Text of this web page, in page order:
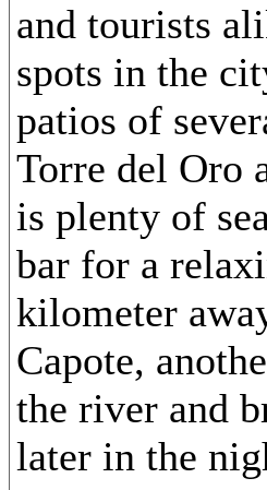
and tourists
spots in the
patios of
Torre del Oro
is plenty of
bar for a
kilometer
Capote,
the river and
later in the